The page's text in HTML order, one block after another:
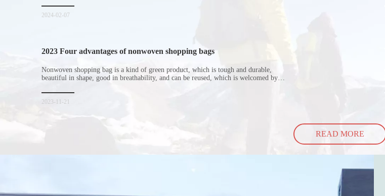
2024-02-07
2023 Four advantages of nonwoven shopping bags
Nonwoven shopping bag is a kind of green product, which is tough and durable,
beautiful in shape, good in breathability, and can be reused, which is welcomed by
for everyone. I hope it will be helpful for everyone to
2023-11-21
READ MORE